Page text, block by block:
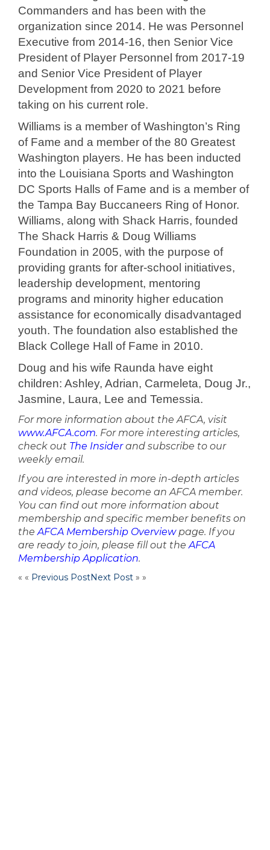
Commanders and has been with the
organization since 2014. He was Personnel
Executive from 2014-16, then Senior Vice
President of Player Personnel from 2017-19
and Senior Vice President of Player
Development from 2020 to 2021 before
taking on his current role.
Williams is a member of Washington’s Ring
of Fame and a member of the 80 Greatest
Washington players. He has been inducted
into the Louisiana Sports and Washington
DC Sports Halls of Fame and is a member of
the Tampa Bay Buccaneers Ring of Honor.
Williams, along with Shack Harris, founded
The Shack Harris & Doug Williams
Foundation in 2005, with the purpose of
providing grants for after-school initiatives,
leadership development, mentoring
programs and minority higher education
assistance for economically disadvantaged
youth. The foundation also established the
Black College Hall of Fame in 2010.
Doug and his wife Raunda have eight
children: Ashley, Adrian, Carmeleta, Doug Jr.,
Jasmine, Laura, Lee and Temessia.
For more information about the AFCA, visit
www.AFCA.com. For more interesting articles,
check out The Insiderand subscribe to our
weekly email.
If you are interested in more in-depth articles
and videos, please become an AFCA member.
You can find out more information about
membership and specific member benefits on
theAFCA Membership Overviewpage. If you
are ready to join, please fill out theAFCA
Membership Application.
« « Previous PostNext Post » »